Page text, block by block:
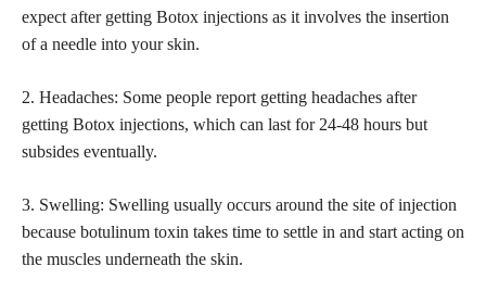
expect after getting Botox injections as it involves the insertion
of a needle into your skin.
2. Headaches: Some people report getting headaches after
getting Botox injections, which can last for 24-48 hours but
subsides eventually.
3. Swelling: Swelling usually occurs around the site of injection
because botulinum toxin takes time to settle in and start acting on
the muscles underneath the skin.